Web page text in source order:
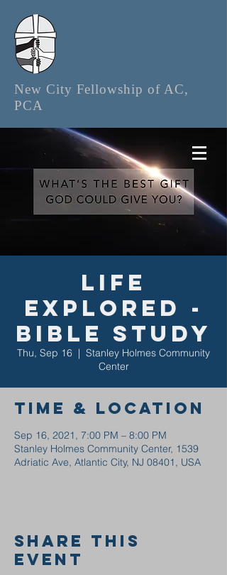
New City Fellowship of AC,
PCA
Life
Explored -
Bible Study
Thu, Sep 16
  |
Stanley Holmes Community
Center
Time & Location
Sep 16, 2021, 7:00 PM – 8:00 PM
Stanley Holmes Community Center, 1539
Adriatic Ave, Atlantic City, NJ 08401, USA
Share this
event